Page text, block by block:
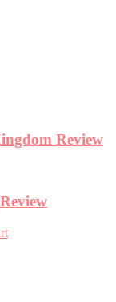
Review